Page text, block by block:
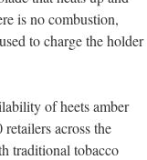
is no combustion,
to charge the holder
of heets amber
across the
traditional tobacco